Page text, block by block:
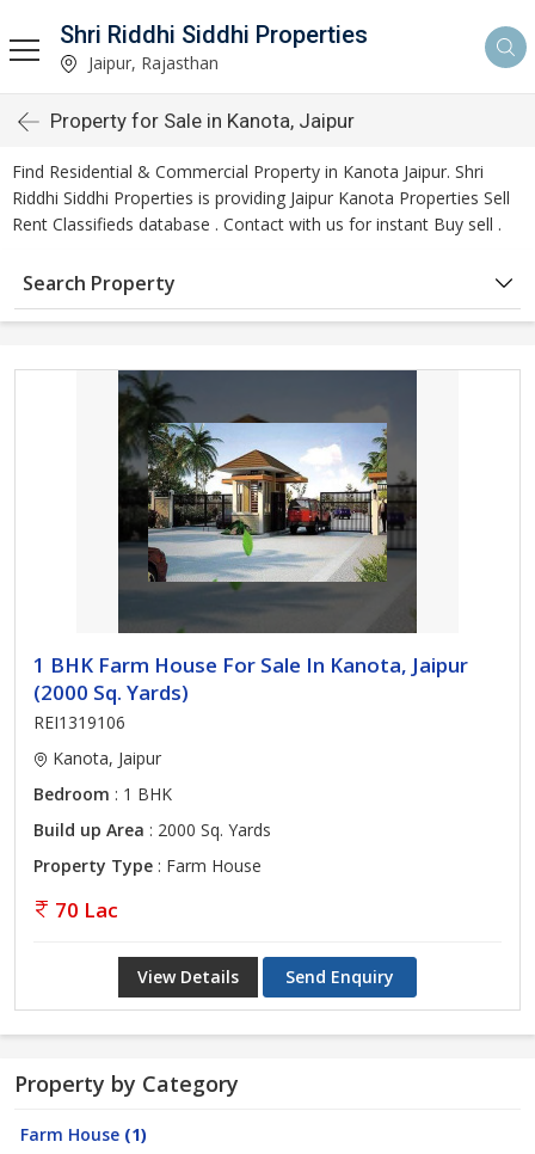
Shri Riddhi Siddhi Properties
Jaipur, Rajasthan
Property for Sale in Kanota, Jaipur
Find Residential & Commercial Property in Kanota Jaipur. Shri
Riddhi Siddhi Properties is providing Jaipur Kanota Properties Sell
Rent Classifieds database . Contact with us for instant Buy sell .
Search Property
1 BHK Farm House For Sale In Kanota, Jaipur
(2000 Sq. Yards)
REI1319106
Kanota, Jaipur
Bedroom : 1 BHK
Build up Area : 2000 Sq. Yards
Property Type : Farm House
70 Lac
View Details Send Enquiry
Property by Category
Farm House (1)